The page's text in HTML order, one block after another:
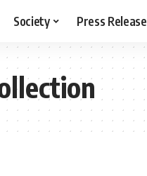
Society Press Release